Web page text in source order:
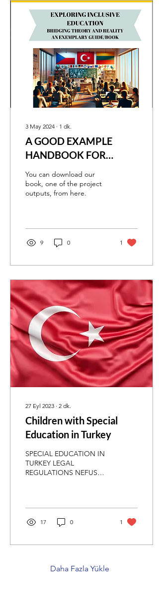
3 May 2024 ∙ 1 dk.
A GOOD EXAMPLE
HANDBOOK FOR
INCLUSIVE EDUCATION
You can download our
book, one of the project
outputs, from here.
9 0 1
27 Eyl 2023 ∙ 2 dk.
Children with Special
Education in Turkey
SPECIAL EDUCATION IN
TURKEY LEGAL
REGULATIONS NEFUS
573; With the "Special...
17 0 1
Daha Fazla Yükle